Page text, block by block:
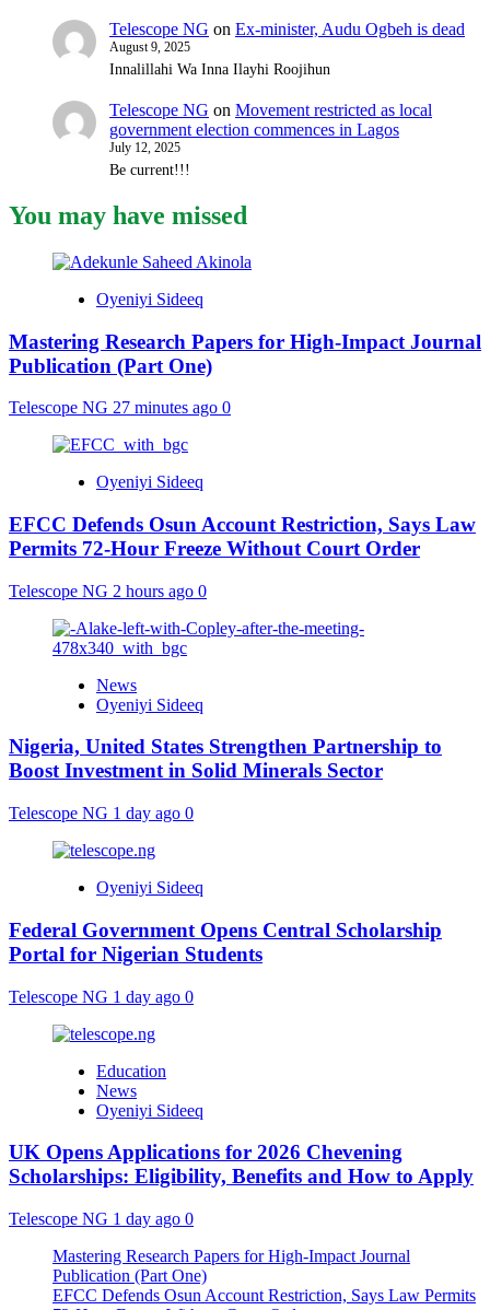
Telescope NG on Ex-minister, Audu Ogbeh is dead
August 9, 2025
Innalillahi Wa Inna Ilayhi Roojihun
Telescope NG on Movement restricted as local
government election commences in Lagos
July 12, 2025
Be current!!!
You may have missed
Oyeniyi Sideeq
Mastering Research Papers for High-Impact Journal
Publication (Part One)
Telescope NG 27 minutes ago 0
Oyeniyi Sideeq
EFCC Defends Osun Account Restriction, Says Law
Permits 72-Hour Freeze Without Court Order
Telescope NG 2 hours ago 0
News
Oyeniyi Sideeq
Nigeria, United States Strengthen Partnership to
Boost Investment in Solid Minerals Sector
Telescope NG 1 day ago 0
Oyeniyi Sideeq
Federal Government Opens Central Scholarship
Portal for Nigerian Students
Telescope NG 1 day ago 0
Education
News
Oyeniyi Sideeq
UK Opens Applications for 2026 Chevening
Scholarships: Eligibility, Benefits and How to Apply
Telescope NG 1 day ago 0
Mastering Research Papers for High-Impact Journal
Publication (Part One)
EFCC Defends Osun Account Restriction, Says Law Permits